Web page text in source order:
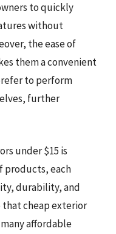
to quickly
without
the ease of
them a convenient
to perform
further
under $15 is
products, each
durability, and
that cheap exterior
affordable